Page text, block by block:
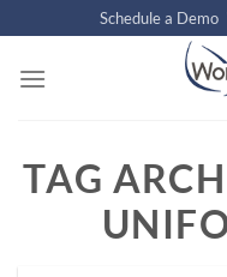
to
content
Schedule a Demo
TAG